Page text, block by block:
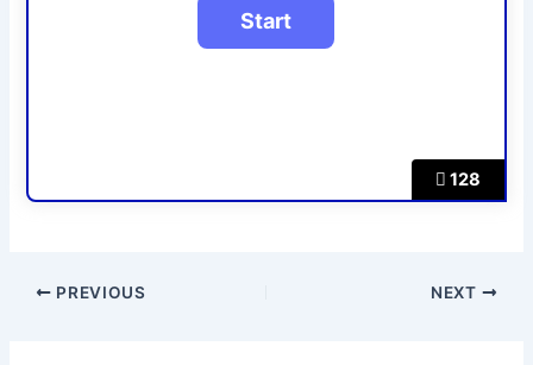
128
PREVIOUS NEXT